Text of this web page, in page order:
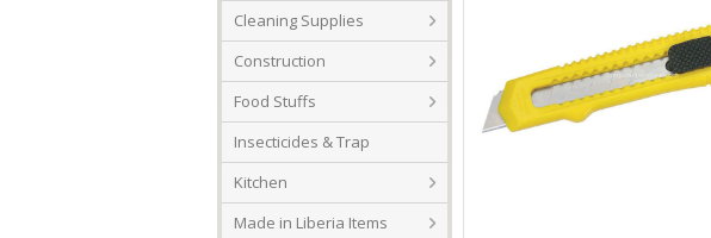
Cleaning Supplies
Construction
Food Stuffs
Insecticides & Trap
Kitchen
Made in Liberia Items